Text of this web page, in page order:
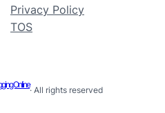
Privacy Policy
TOS
Online
· All rights reserved